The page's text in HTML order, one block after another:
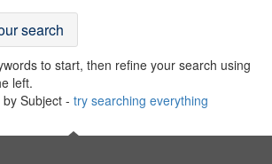
search
to start, then refine your search using
left.
Subject - try searching everything